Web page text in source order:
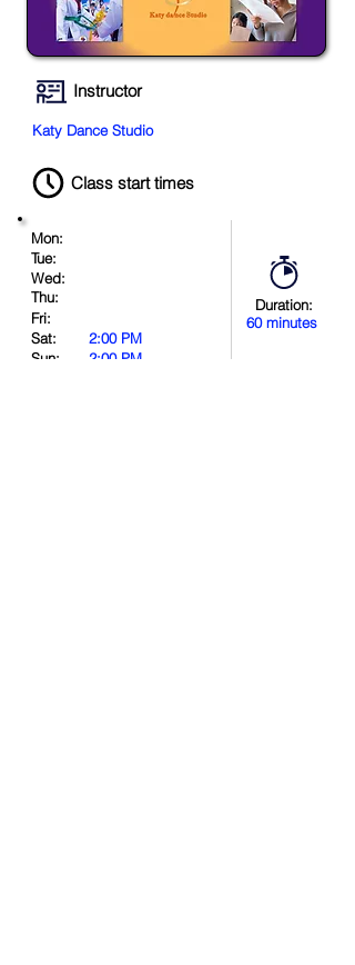
Instructor
Katy Dance Studio
Class start times
Mon:
Tue:
Wed:
Thu:
Fri:
Sat:
Sun:
2:00 PM
2:00 PM
Duration:
60 minutes